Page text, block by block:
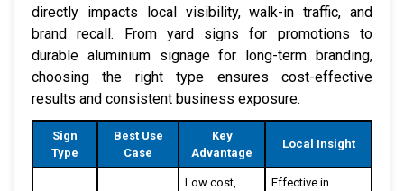
directly impacts local visibility, walk-in traffic, and
brand recall. From yard signs for promotions to
durable aluminium signage for long-term branding,
choosing the right type ensures cost-effective
results and consistent business exposure.
Sign
Type
Best Use
Case
Key
Advantage
Local Insight
Low cost,
Effective in